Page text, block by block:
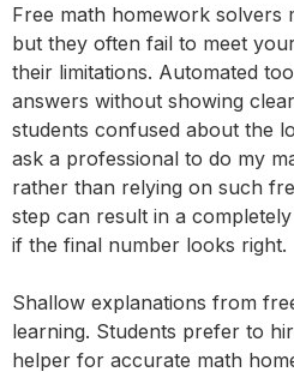
Free math homework solvers
but they often fail to meet
their limitations. Automated
answers without showing
students confused about the
ask a professional to do my
rather than relying on such
step can result in a
if the final number looks right.
Shallow explanations from
learning. Students prefer to
helper for accurate math